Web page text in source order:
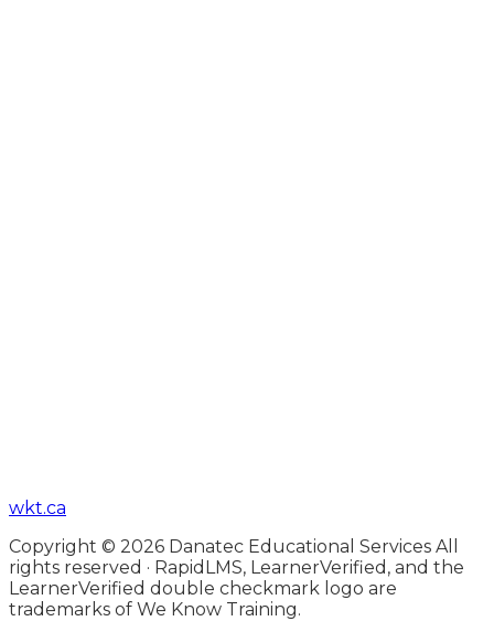
wkt.ca
Copyright © 2026 Danatec Educational Services All
rights reserved · RapidLMS, LearnerVerified, and the
LearnerVerified double checkmark logo are
trademarks of We Know Training.